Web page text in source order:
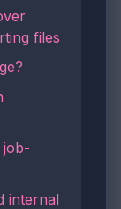
files
job-
internal